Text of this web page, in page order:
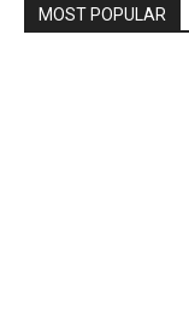
MOST POPULAR